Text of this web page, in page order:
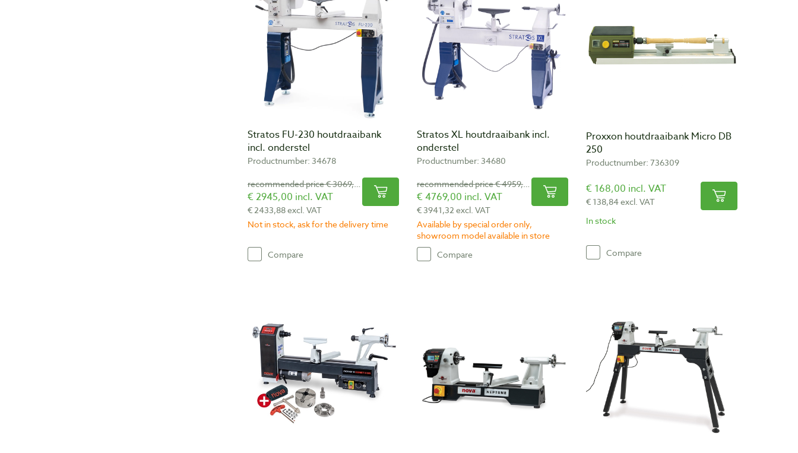
Stratos FU-230 houtdraaibank
incl. onderstel
Productnumber: 34678
recommended price € 3069,00
€ 2945,00 incl. VAT
€ 2433,88 excl. VAT
Not in stock, ask for the delivery time
Compare
Stratos XL houtdraaibank incl.
onderstel
Productnumber: 34680
recommended price € 4959,00
€ 4769,00 incl. VAT
€ 3941,32 excl. VAT
Available by special order only,
showroom model available in store
Compare
Proxxon houtdraaibank Micro DB
250
Productnumber: 736309
€ 168,00 incl. VAT
€ 138,84 excl. VAT
In stock
Compare